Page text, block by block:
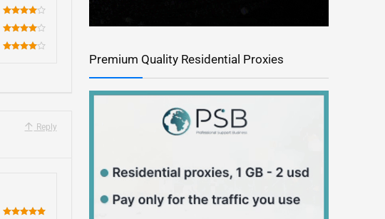
90
80
80
Reply
Premium Quality Residential Proxies